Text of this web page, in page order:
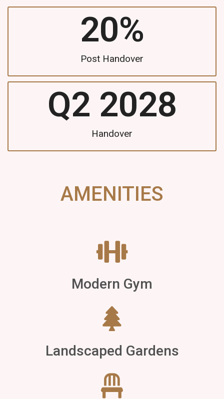
Post Handover
20%
Handover
Q2 2028
AMENITIES
Modern Gym
Landscaped Gardens